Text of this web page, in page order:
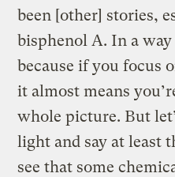
been [other] stories,
bisphenol A. In a way
because if you focus
it almost means
whole picture. But
light and say at least
see that some